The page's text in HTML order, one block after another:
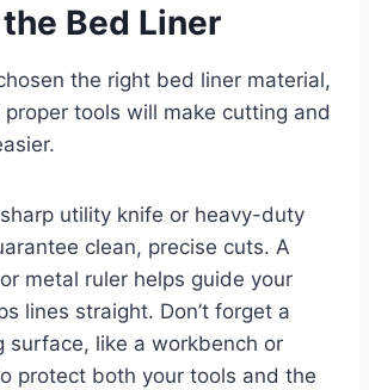
Bed Liner
the right bed liner material,
tools will make cutting and
sharp utility knife or heavy-duty
clean, precise cuts. A
metal ruler helps guide your
lines straight. Don’t forget a
surface, like a workbench or
protect both your tools and the